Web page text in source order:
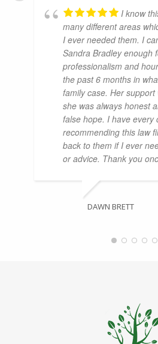
I know
many different areas
I ever needed them. I
Sandra Bradley enough
professionalism and
the past 6 months in
family case. Her
she was always honest
false hope. I have every
recommending this law
back to them if I ever
or advice. Thank you
DAWN BRETT